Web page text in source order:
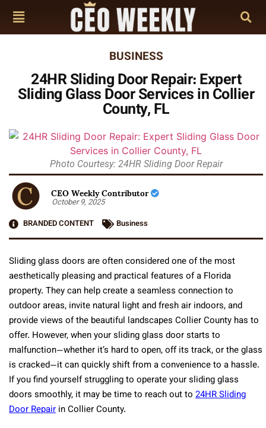
BUSINESS
24HR Sliding Door Repair: Expert
Sliding Glass Door Services in Collier
County, FL
Photo Courtesy: 24HR Sliding Door Repair
CEO Weekly Contributor
October 9, 2025
BRANDED CONTENT
Business
Sliding glass doors are often considered one of the most
aesthetically pleasing and practical features of a Florida
property. They can help create a seamless connection to
outdoor areas, invite natural light and fresh air indoors, and
provide views of the beautiful landscapes Collier County has to
offer. However, when your sliding glass door starts to
malfunction—whether it’s hard to open, off its track, or the glass
is cracked—it can quickly shift from a convenience to a hassle.
If you find yourself struggling to operate your sliding glass
doors smoothly, it may be time to reach out to 24HR Sliding
Door Repair in Collier County.